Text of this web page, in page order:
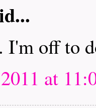
I'm off to
at